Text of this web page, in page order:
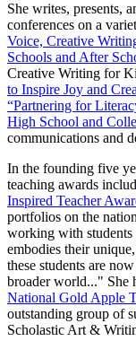
She writes, presents,
conferences on a
Voice, Creative
Schools and After
Creative Writing for
to Inspire Joy and
“Partnering for
High School and
communications and
In the founding five
teaching awards
Inspired Teacher
portfolios on the
working with students
embodies their
these students are
broader world..." She
National Gold Apple
outstanding group of
Scholastic Art &